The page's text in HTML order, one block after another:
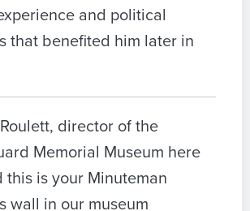
and political
that benefited him later in
director of the
Memorial Museum here
this is your Minuteman
wall in our museum